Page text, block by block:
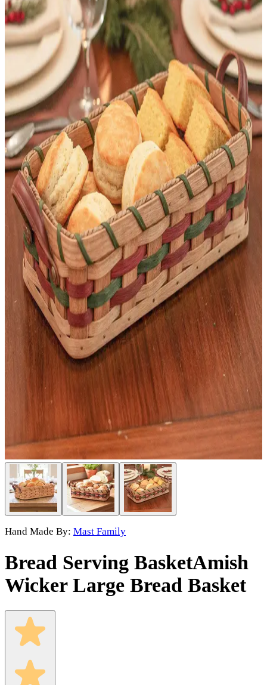
Hand Made By: Mast Family
Bread Serving BasketAmish
Wicker Large Bread Basket